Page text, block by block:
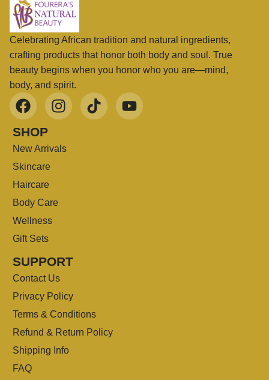
Celebrating African tradition and natural ingredients,
crafting products that honor both body and soul. True
beauty begins when you honor who you are—mind,
body, and spirit.
SHOP
New Arrivals
Skincare
Haircare
Body Care
Wellness
Gift Sets
SUPPORT
Contact Us
Privacy Policy
Terms & Conditions
Refund & Return Policy
Shipping Info
FAQ